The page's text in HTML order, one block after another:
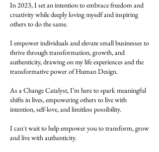
In 2023, I set an intention to embrace freedom and
creativity while deeply loving myself and inspiring
others to do the same.
I empower individuals and elevate small businesses to
thrive through transformation, growth, and
authenticity, drawing on my life experiences and the
transformative power of Human Design.
As a Change Catalyst, I’m here to spark meaningful
shifts in lives, empowering others to live with
intention, self-love, and limitless possibility.
I can't wait to help empower you to transform, grow
and live with authenticity.